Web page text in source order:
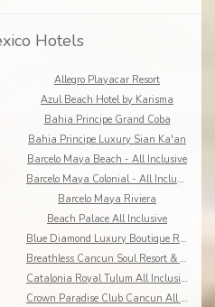
Hotels
Allegro Playacar Resort
Azul Beach Hotel by Karisma
Bahia Principe Grand Coba
Bahia Principe Luxury Sian Ka'an
Barcelo Maya Beach - All Inclusive
Barcelo Maya Colonial - All Inclusive
Barcelo Maya Riviera
Beach Palace All Inclusive
Blue Diamond Luxury Boutique Riviera Maya
Breathless Cancun Soul Resort & Spa
Catalonia Royal Tulum All Inclusive
Crown Paradise Club Cancun All Inclusive